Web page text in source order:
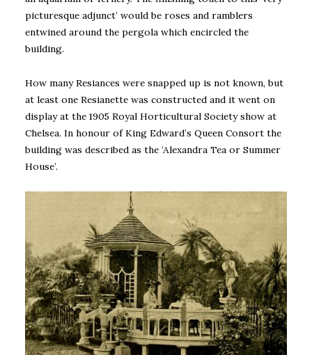
picturesque adjunct’ would be roses and ramblers
entwined around the pergola which encircled the
building.
How many Resiances were snapped up is not known, but
at least one Resianette was constructed and it went on
display at the 1905 Royal Horticultural Society show at
Chelsea. In honour of King Edward’s Queen Consort the
building was described as the ‘Alexandra Tea or Summer
House’.